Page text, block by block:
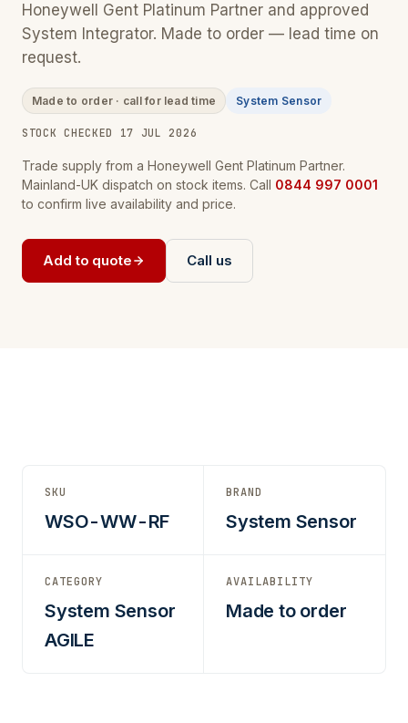
Honeywell Gent Platinum Partner and approved
System Integrator. Made to order — lead time on
request.
Made to order · call for lead time System Sensor
STOCK CHECKED 17 JUL 2026
Trade supply from a Honeywell Gent Platinum Partner.
Mainland-UK dispatch on stock items. Call 0844 997 0001
to confirm live availability and price.
Add to quote Call us
SKU
WSO-WW-RF
BRAND
System Sensor
CATEGORY
System Sensor
AGILE
AVAILABILITY
Made to order